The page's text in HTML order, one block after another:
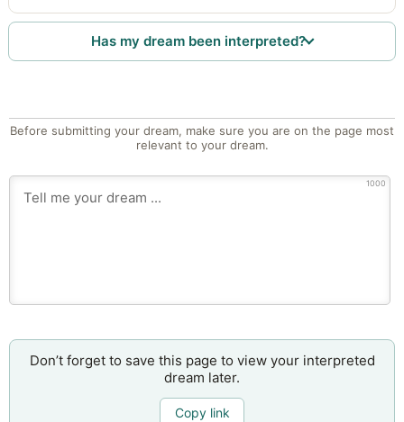
Has my dream been interpreted?
Before submitting your dream, make sure you are on the page most
relevant to your dream.
1000
Don’t forget to save this page to view your interpreted
dream later.
Copy link